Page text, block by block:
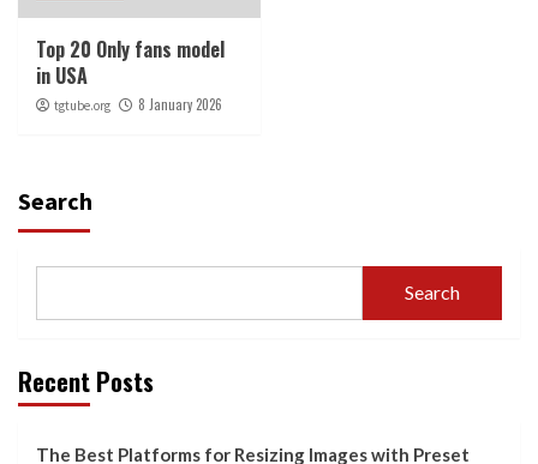
Top 20 Only fans model
in USA
tgtube.org 8 January 2026
Search
Search
Recent Posts
The Best Platforms for Resizing Images with Preset